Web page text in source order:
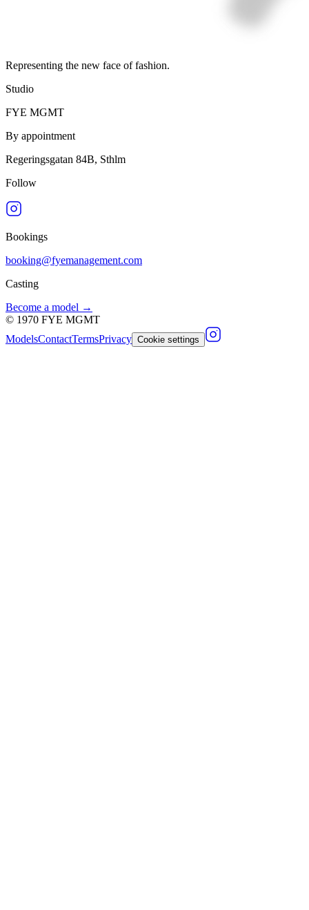
Representing the new face of fashion.
Studio
FYE MGMT
By appointment
Regeringsgatan 84B, Sthlm
Follow
Bookings
booking@fyemanagement.com
Casting
Become a model →
© 1970 FYE MGMT
ModelsContactTermsPrivacy Cookie settings